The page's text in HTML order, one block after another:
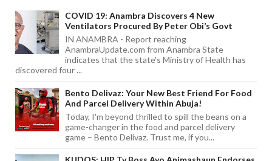
COVID 19: Anambra Discovers 4 New
Ventilators Procured By Peter Obi’s Govt
IN ANAMBRA - Report reaching
AnambraUpdate.com from Anambra State
indicates that the state's Ministry of Health has
discovered four ...
Bento Delivaz: Your New Best Friend For Food
And Parcel Delivery Within Abuja!
Today, I'm beyond thrilled to spill the beans on a
game-changer in the food and parcel delivery
game – Bento Delivaz. Trust me, if you...